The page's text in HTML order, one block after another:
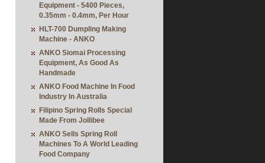
Equipment - 5400 Pieces,
0.35mm - 0.4mm, Per Hour
HLT-700 Dumpling Making
Machine - ANKO
ANKO Siomai Processing
Equipment, As Good As
Handmade
ANKO Food Machine In Food
Industry In Australia
Filipino Spring Rolls Special
Made From Jollibee
ANKO Sells Spring Roll
Machines To A World Leading
Food Company